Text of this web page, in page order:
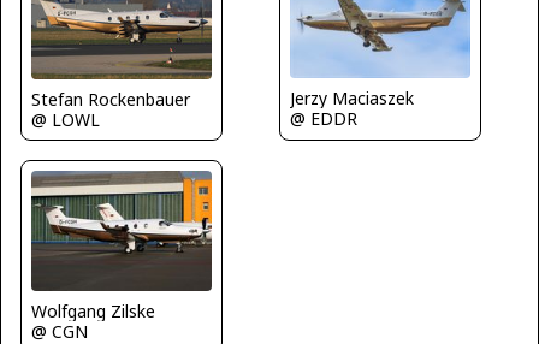
Stefan Rockenbauer
@ LOWL
Jerzy Maciaszek
@ EDDR
Wolfgang Zilske
@ CGN